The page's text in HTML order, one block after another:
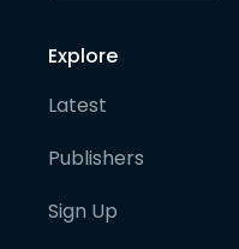
Explore
Latest
Publishers
Sign Up